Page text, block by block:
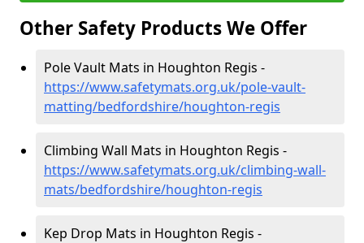
Other Safety Products We Offer
Pole Vault Mats in Houghton Regis -
https://www.safetymats.org.uk/pole-vault-
matting/bedfordshire/houghton-regis
Climbing Wall Mats in Houghton Regis -
https://www.safetymats.org.uk/climbing-wall-
mats/bedfordshire/houghton-regis
Kep Drop Mats in Houghton Regis -